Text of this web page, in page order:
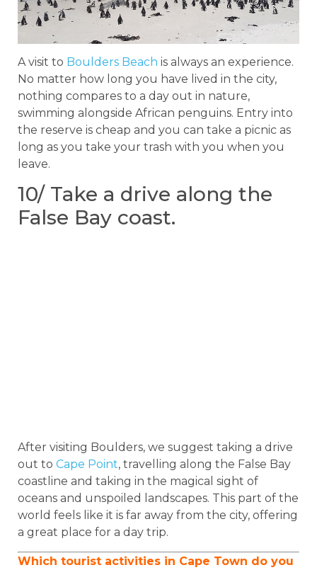
A visit to Boulders Beach is always an experience.
No matter how long you have lived in the city,
nothing compares to a day out in nature,
swimming alongside African penguins. Entry into
the reserve is cheap and you can take a picnic as
long as you take your trash with you when you
leave.
10/ Take a drive along the
False Bay coast.
After visiting Boulders, we suggest taking a drive
out to Cape Point, travelling along the False Bay
coastline and taking in the magical sight of
oceans and unspoiled landscapes. This part of the
world feels like it is far away from the city, offering
a great place for a day trip.
Which tourist activities in Cape Town do you